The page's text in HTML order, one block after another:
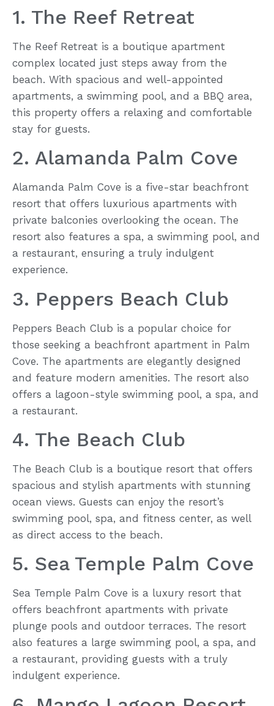
1. The Reef Retreat
The Reef Retreat is a boutique apartment
complex located just steps away from the
beach. With spacious and well-appointed
apartments, a swimming pool, and a BBQ area,
this property offers a relaxing and comfortable
stay for guests.
2. Alamanda Palm Cove
Alamanda Palm Cove is a five-star beachfront
resort that offers luxurious apartments with
private balconies overlooking the ocean. The
resort also features a spa, a swimming pool, and
a restaurant, ensuring a truly indulgent
experience.
3. Peppers Beach Club
Peppers Beach Club is a popular choice for
those seeking a beachfront apartment in Palm
Cove. The apartments are elegantly designed
and feature modern amenities. The resort also
offers a lagoon-style swimming pool, a spa, and
a restaurant.
4. The Beach Club
The Beach Club is a boutique resort that offers
spacious and stylish apartments with stunning
ocean views. Guests can enjoy the resort’s
swimming pool, spa, and fitness center, as well
as direct access to the beach.
5. Sea Temple Palm Cove
Sea Temple Palm Cove is a luxury resort that
offers beachfront apartments with private
plunge pools and outdoor terraces. The resort
also features a large swimming pool, a spa, and
a restaurant, providing guests with a truly
indulgent experience.